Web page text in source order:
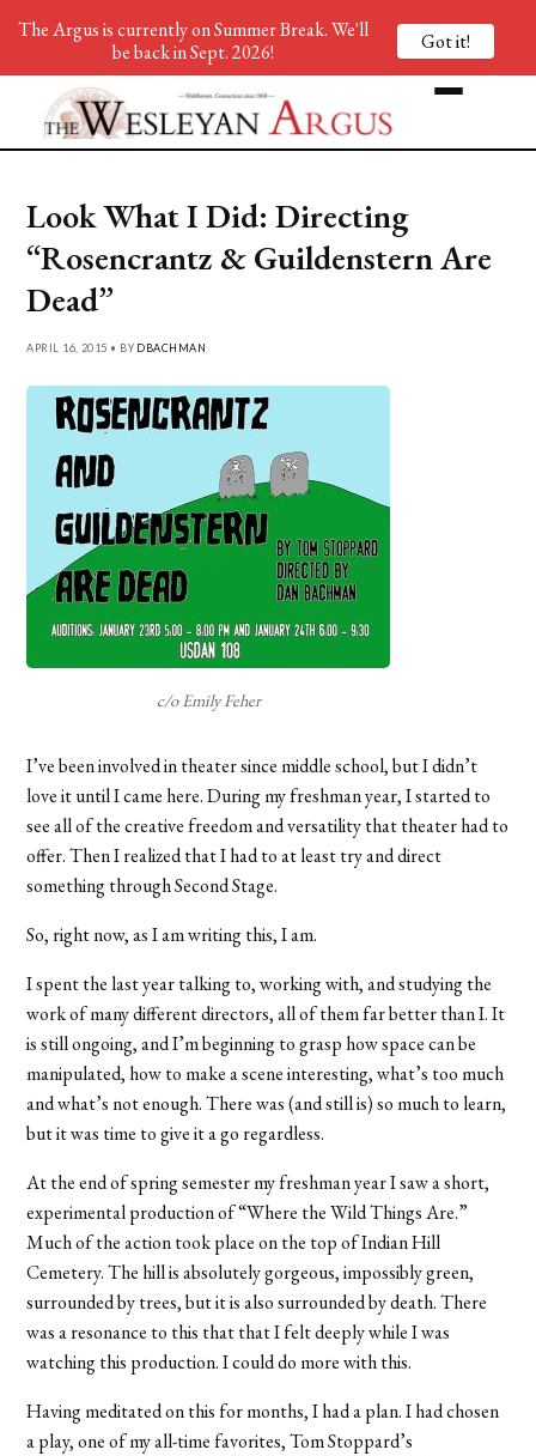
Look What I Did: Directing
“Rosencrantz & Guildenstern Are
Dead”
APRIL 16, 2015 • BY DBACHMAN
c/o Emily Feher
I’ve been involved in theater since middle school, but I didn’t
love it until I came here. During my freshman year, I started to
see all of the creative freedom and versatility that theater had to
offer. Then I realized that I had to at least try and direct
something through Second Stage.
So, right now, as I am writing this, I am.
I spent the last year talking to, working with, and studying the
work of many different directors, all of them far better than I. It
is still ongoing, and I’m beginning to grasp how space can be
manipulated, how to make a scene interesting, what’s too much
and what’s not enough. There was (and still is) so much to learn,
but it was time to give it a go regardless.
At the end of spring semester my freshman year I saw a short,
experimental production of “Where the Wild Things Are.”
Much of the action took place on the top of Indian Hill
Cemetery. The hill is absolutely gorgeous, impossibly green,
surrounded by trees, but it is also surrounded by death. There
was a resonance to this that that I felt deeply while I was
watching this production. I could do more with this.
Having meditated on this for months, I had a plan. I had chosen
a play, one of my all-time favorites, Tom Stoppard’s
The Argus is currently on Summer Break. We'll
be back in Sept. 2026!
Got it!